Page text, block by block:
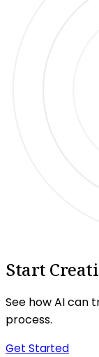
Start
See how AI can
process.
Get Started